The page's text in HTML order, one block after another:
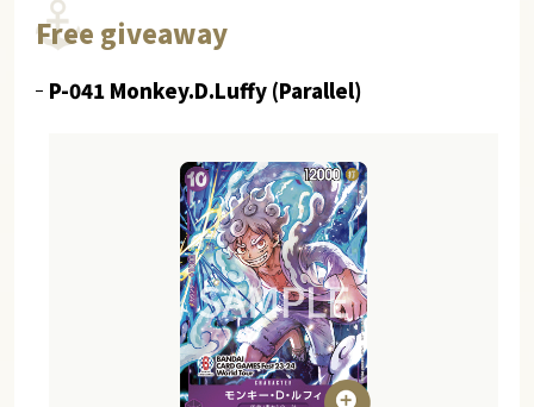
Free giveaway
P-041 Monkey.D.Luffy (Parallel)